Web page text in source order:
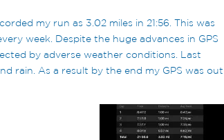
my run as 3.02 miles in 21:56. This was
week. Despite the huge advances in GPS
by adverse weather conditions. Last
rain. As a result by the end my GPS was out